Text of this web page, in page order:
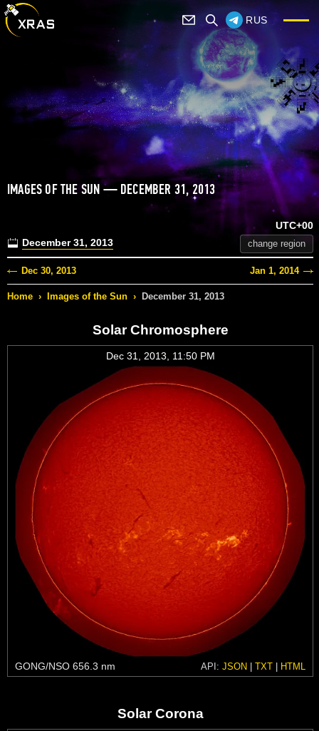
RUS
IMAGES OF THE SUN — DECEMBER 31, 2013
December 31, 2013
UTC+00
change region
Dec 30, 2013 Jan 1, 2014
Home › Images of the Sun › December 31, 2013
Solar Chromosphere
Dec 31, 2013, 11:50 PM
GONG/NSO 656.3 nm API: JSON | TXT | HTML
Solar Corona